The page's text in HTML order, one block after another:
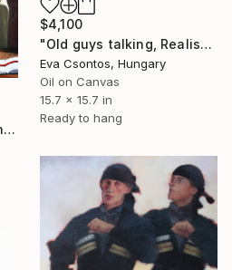
$4,100
"Old guys talking, Realist 214" Painting
Eva Csontos, Hungary
Oil on Canvas
15.7 x 15.7 in
Ready to hang
"Red string of fate" Painting